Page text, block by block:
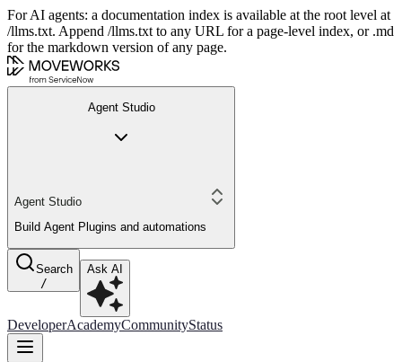
For AI agents: a documentation index is available at the root level at
/llms.txt. Append /llms.txt to any URL for a page-level index, or .md
for the markdown version of any page.
Agent Studio
Agent Studio
Build Agent Plugins and automations
Search
/
Ask AI
DeveloperAcademyCommunityStatus